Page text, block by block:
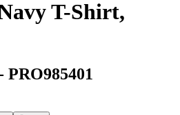
T-Shirt,
PRO985401